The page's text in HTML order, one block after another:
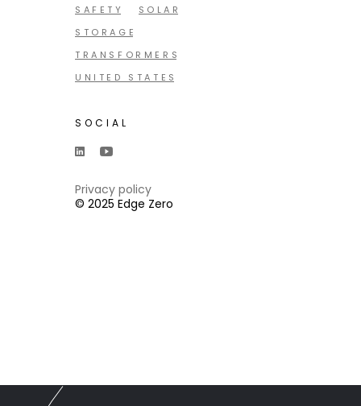
SAFETY
SOLAR
STORAGE
TRANSFORMERS
UNITED STATES
SOCIAL
Privacy policy
© 2025 Edge Zero